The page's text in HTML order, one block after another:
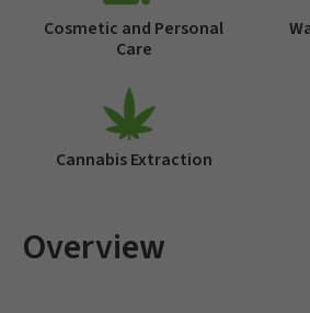
Cosmetic and Personal
Care
Cannabis Extraction
Overview